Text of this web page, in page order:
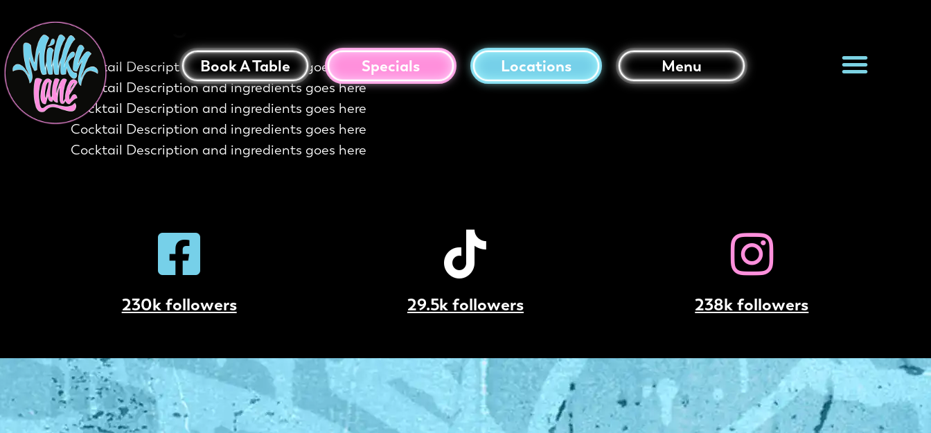
Book A Table Specials Locations Menu
The Ring Of Fire
Cocktail Description and ingredients goes here
Cocktail Description and ingredients goes here
Cocktail Description and ingredients goes here
Cocktail Description and ingredients goes here
Cocktail Description and ingredients goes here
230k followers 29.5k followers 238k followers